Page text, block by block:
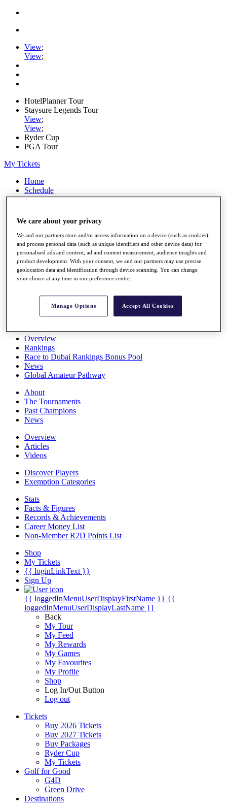
View;
View;
HotelPlanner Tour
Staysure Legends Tour
View;
View;
Ryder Cup
PGA Tour
My Tickets
Home
Schedule
Rankings
Players
Stats
Q School
Destinations
All You Need to Know
Overview
Rankings
Race to Dubai Rankings Bonus Pool
News
Global Amateur Pathway
About
The Tournaments
Past Champions
News
Overview
Articles
Videos
Discover Players
Exemption Categories
Stats
Facts & Figures
Records & Achievements
Career Money List
Non-Member R2D Points List
Shop
My Tickets
{{ loginLinkText }}
Sign Up
{{ loggedInMenuUserDisplayFirstName }} {{
loggedInMenuUserDisplayLastName }}
Back
My Tour
My Feed
My Rewards
My Games
My Favourites
My Profile
Shop
Log In/Out Button
Log out
Tickets
Buy 2026 Tickets
Buy 2027 Tickets
Buy Packages
Ryder Cup
My Tickets
Golf for Good
G4D
Green Drive
Destinations
We care about your privacy
We and our partners store and/or access information on a device (such as cookies),
and process personal data (such as unique identifiers and other device data) for
personalised ads and content, ad and content measurement, audience insights and
product development. With your consent, we and our partners may use precise
geolocation data and identification through device scanning. You can change
your choice at any time in our preference centre.
Manage Options Accept All Cookies